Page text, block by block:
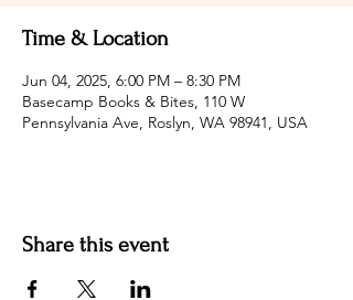
Time & Location
Jun 04, 2025, 6:00 PM – 8:30 PM
Basecamp Books & Bites, 110 W
Pennsylvania Ave, Roslyn, WA 98941, USA
Share this event